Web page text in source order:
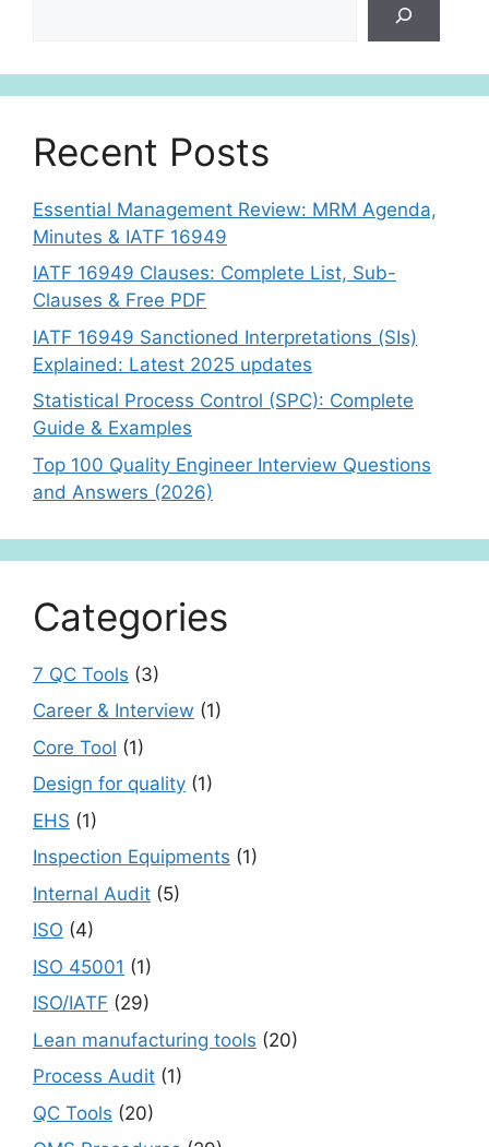
Recent Posts
Essential Management Review: MRM Agenda,
Minutes & IATF 16949
IATF 16949 Clauses: Complete List, Sub-
Clauses & Free PDF
IATF 16949 Sanctioned Interpretations (SIs)
Explained: Latest 2025 updates
Statistical Process Control (SPC): Complete
Guide & Examples
Top 100 Quality Engineer Interview Questions
and Answers (2026)
Categories
7 QC Tools (3)
Career & Interview (1)
Core Tool (1)
Design for quality (1)
EHS (1)
Inspection Equipments (1)
Internal Audit (5)
ISO (4)
ISO 45001 (1)
ISO/IATF (29)
Lean manufacturing tools (20)
Process Audit (1)
QC Tools (20)